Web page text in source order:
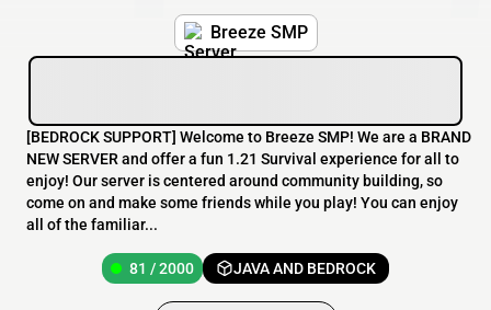
Breeze SMP
[​BEDROCK SUPPORT] Welcome to Breeze SMP! We are a BRAND
NEW SERVER and offer a fun 1.21 Survival experience for all to
enjoy! Our server is centered around community building, so
come on and make some friends while you play! You can enjoy
all of the familiar...
81 / 2000 JAVA AND BEDROCK